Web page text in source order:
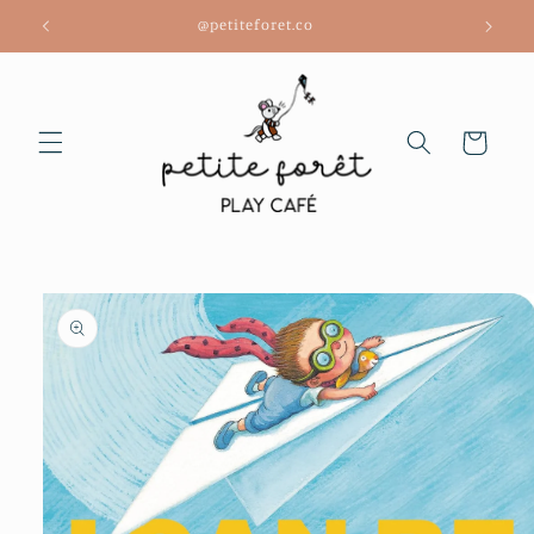
Skip to
content
@petiteforet.co
Cart
Skip to
product
information